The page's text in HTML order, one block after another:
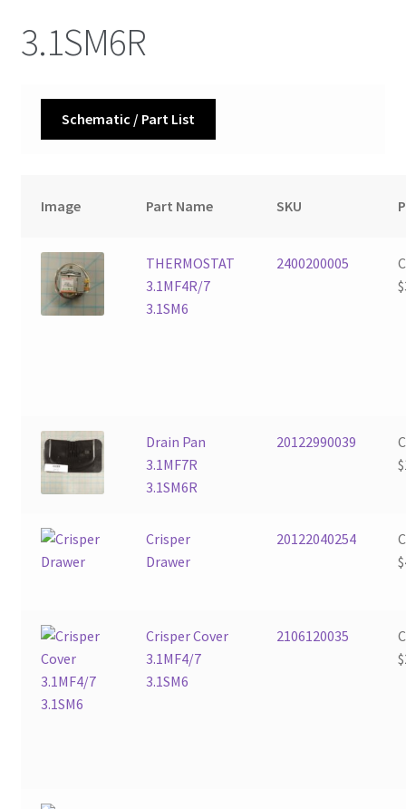
3.1SM6R
Schematic / Part List
Image Part Name SKU
THERMOSTAT
3.1MF4R/7
3.1SM6
2400200005
$
Drain Pan
3.1MF7R
3.1SM6R
20122990039
$
Crisper
Drawer
20122040254
$
Crisper Cover
3.1MF4/7
3.1SM6
2106120035
$